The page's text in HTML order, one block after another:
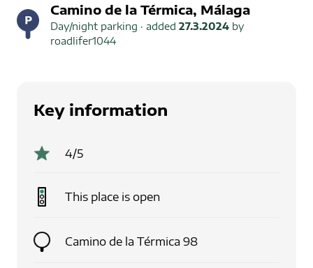
Camino de la Térmica, Málaga
Day/night parking · added 27.3.2024 by
roadlifer1044
Key information
4/5
This place is open
Camino de la Térmica 98